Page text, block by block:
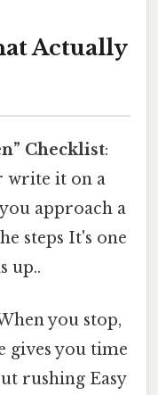
Actually
Checklist:
write it on a
approach a
steps It's one
up..
you stop,
gives you time
rushing Easy